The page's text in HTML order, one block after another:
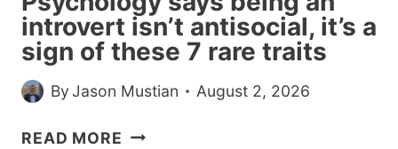
AND
SPEECH
SHARE
MACHINERY
introvert isn’t antisocial, it’s a
sign of these 7 rare traits
ByJason Mustian August 2, 2026
READ MORE PSYCHOLOGY